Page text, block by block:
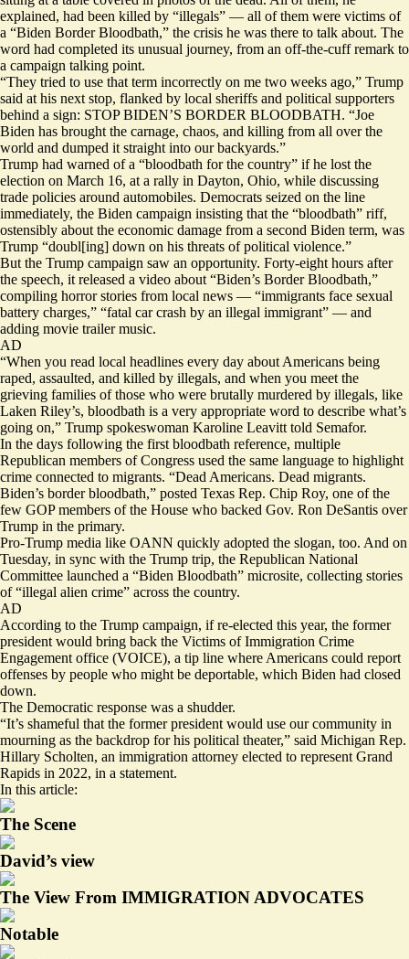
explained, had been killed by “illegals” — all of them were victims of
a “Biden Border Bloodbath,” the crisis he was there to talk about. The
word had completed its unusual journey, from an off-the-cuff remark to
a campaign talking point.
“They tried to use that term incorrectly on me two weeks ago,” Trump
said at his next stop, flanked by local sheriffs and political supporters
behind a sign: STOP BIDEN’S BORDER BLOODBATH. “Joe
Biden has brought the carnage, chaos, and killing from all over the
world and dumped it straight into our backyards.”
Trump had warned of a “bloodbath for the country” if he lost the
election on March 16, at a rally in Dayton, Ohio, while discussing
trade policies around automobiles. Democrats seized on the line
immediately, the Biden campaign insisting that the “bloodbath” riff,
ostensibly about the economic damage from a second Biden term, was
Trump “doubl[ing] down on his threats of political violence.”
But the Trump campaign saw an opportunity. Forty-eight hours after
the speech, it released a video about “Biden’s Border Bloodbath,”
compiling horror stories from local news — “immigrants face sexual
battery charges,” “fatal car crash by an illegal immigrant” — and
adding movie trailer music.
AD
“When you read local headlines every day about Americans being
raped, assaulted, and killed by illegals, and when you meet the
grieving families of those who were brutally murdered by illegals, like
Laken Riley’s, bloodbath is a very appropriate word to describe what’s
going on,” Trump spokeswoman Karoline Leavitt told Semafor.
In the days following the first bloodbath reference, multiple
Republican members of Congress used the same language to highlight
crime connected to migrants. “Dead Americans. Dead migrants.
Biden’s border bloodbath,” posted Texas Rep. Chip Roy, one of the
few GOP members of the House who backed Gov. Ron DeSantis over
Trump in the primary.
Pro-Trump media like OANN quickly adopted the slogan, too. And on
Tuesday, in sync with the Trump trip, the Republican National
Committee launched a “Biden Bloodbath” microsite, collecting stories
of “illegal alien crime” across the country.
AD
According to the Trump campaign, if re-elected this year, the former
president would bring back the Victims of Immigration Crime
Engagement office (VOICE), a tip line where Americans could report
offenses by people who might be deportable, which Biden had closed
down.
The Democratic response was a shudder.
“It’s shameful that the former president would use our community in
mourning as the backdrop for his political theater,” said Michigan Rep.
Hillary Scholten, an immigration attorney elected to represent Grand
Rapids in 2022, in a statement.
In this article:
The Scene
David’s view
The View From IMMIGRATION ADVOCATES
Notable